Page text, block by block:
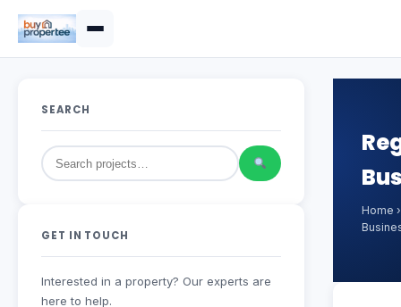
Home
SEARCH
GET IN TOUCH
Interested in a property? Our experts are
here to help.